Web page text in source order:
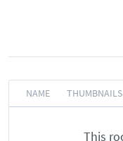
NAME THUMBNAILS
This